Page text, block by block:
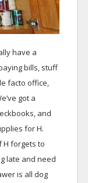
have a
bills, stuff
facto office,
got a
and
for H.
H forgets to
late and need
is all dog